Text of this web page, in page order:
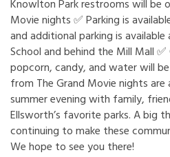
Knowlton Park restrooms will be
Movie nights ✅ Parking is
and additional parking is
School and behind the Mill Mall
popcorn, candy, and water will
from The Grand Movie nights
summer evening with family,
Ellsworth’s favorite parks. A big
continuing to make these
We hope to see you there!